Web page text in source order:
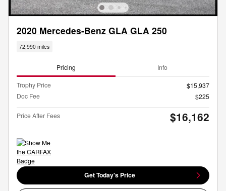
2020 Mercedes-Benz GLA GLA 250
72,990 miles
Pricing Info
Trophy Price
$15,937
Doc Fee
$225
Price After Fees $16,162
Get Today's Price